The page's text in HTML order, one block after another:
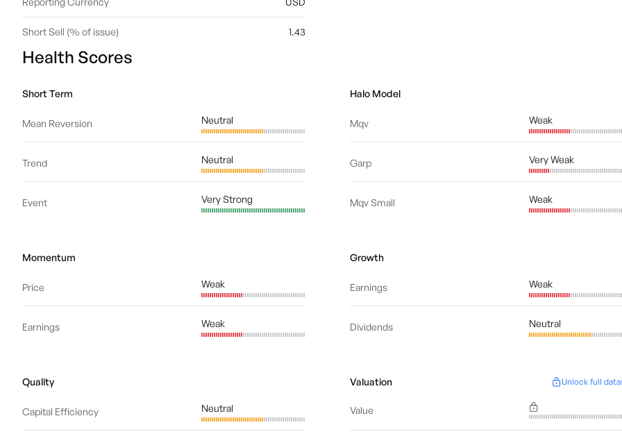
Short Sell (% of issue) 1.43
Health Scores
Short Term
Mean Reversion Neutral
Trend Neutral
Event Very Strong
Halo Model
Mqv Weak
Garp Very Weak
Mqv Small Weak
Momentum
Price Weak
Earnings Weak
Growth
Earnings Weak
Dividends Neutral
Quality
Capital Efficiency Neutral
Valuation Unlock full
Value